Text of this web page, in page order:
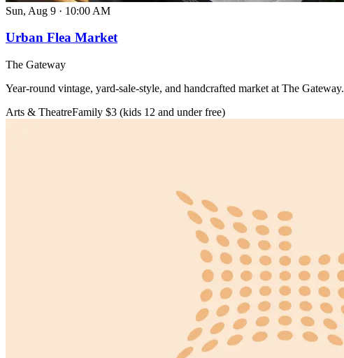
Sun, Aug 9 · 10:00 AM
Urban Flea Market
The Gateway
Year-round vintage, yard-sale-style, and handcrafted market at The Gateway.
Arts & TheatreFamily $3 (kids 12 and under free)